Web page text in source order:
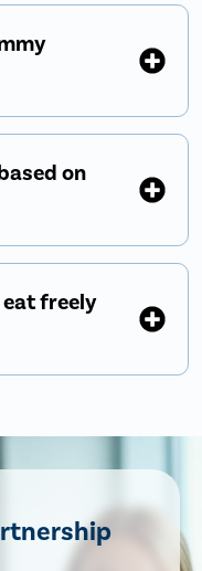
on
freely